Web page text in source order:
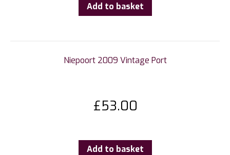
Add to basket
Niepoort 2009 Vintage Port
£53.00
Add to basket